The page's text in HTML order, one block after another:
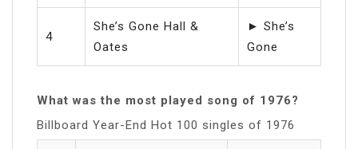
4
She’s Gone Hall &
Oates
► She’s
Gone
What was the most played song of 1976?
Billboard Year-End Hot 100 singles of 1976